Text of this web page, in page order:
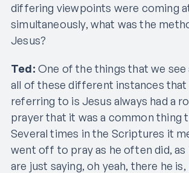
differing viewpoints were coming
simultaneously, what was the
Jesus?
Ted: One of the things that we see
all of these different instances that
referring to is Jesus always had a
prayer that it was a common thing
Several times in the Scriptures it
went off to pray as he often did,
are just saying, oh yeah, there he is,